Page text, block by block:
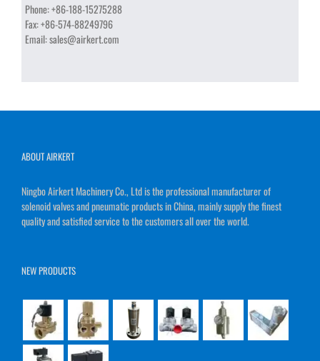
Phone:+86-188-15275288
Fax:+86-574-88249796
Email:sales@airkert.com
ABOUT AIRKERT
Ningbo Airkert Machinery Co., Ltd is the professional manufacturer of
solenoid valves and pneumatic products in China, mainly supply the finest
quality and satisfied service to the customers all over the world.
NEW PRODUCTS